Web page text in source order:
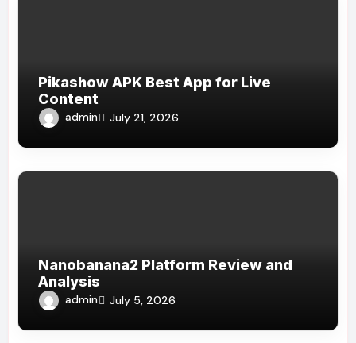
Pikashow APK Best App for Live
Content
admin July 21, 2026
Nanobanana2 Platform Review and
Analysis
admin July 5, 2026